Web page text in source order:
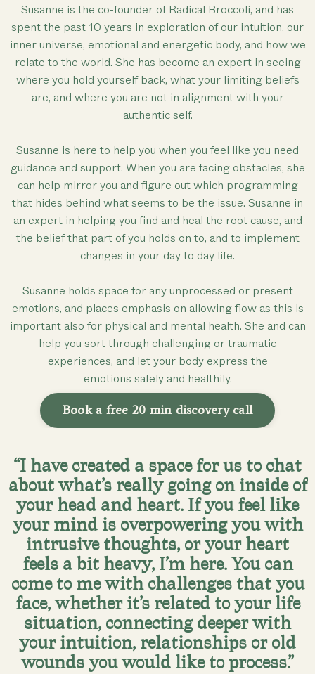
Susanne is the co-founder of Radical Broccoli, and has
spent the past 10 years in exploration of our intuition, our
inner universe, emotional and energetic body, and how we
relate to the world. She has become an expert in seeing
where you hold yourself back, what your limiting beliefs
are, and where you are not in alignment with your
authentic self.
Susanne is here to help you when you feel like you need
guidance and support. When you are facing obstacles, she
can help mirror you and figure out which programming
that hides behind what seems to be the issue. Susanne in
an expert in helping you find and heal the root cause, and
the belief that part of you holds on to, and to implement
changes in your day to day life.
Susanne holds space for any unprocessed or present
emotions, and places emphasis on allowing flow as this is
important also for physical and mental health. She and can
help you sort through challenging or traumatic
experiences, and let your body express the
emotions safely and healthily.
Book a free 20 min discovery call
“I have created a space for us to chat
about what’s really going on inside of
your head and heart. If you feel like
your mind is overpowering you with
intrusive thoughts, or your heart
feels a bit heavy, I’m here. You can
come to me with challenges that you
face, whether it’s related to your life
situation, connecting deeper with
your intuition, relationships or old
wounds you would like to process.”